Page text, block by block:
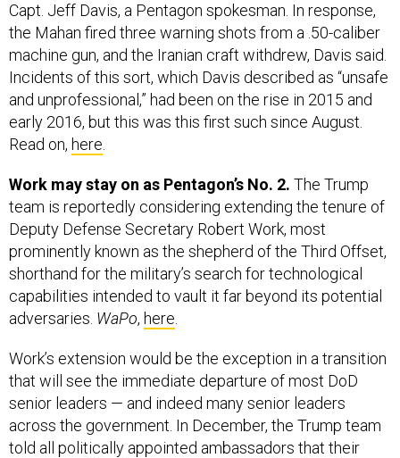
Capt. Jeff Davis, a Pentagon spokesman. In response,
the Mahan fired three warning shots from a .50-caliber
machine gun, and the Iranian craft withdrew, Davis said.
Incidents of this sort, which Davis described as “unsafe
and unprofessional,” had been on the rise in 2015 and
early 2016, but this was this first such since August.
Read on, here
Work may stay on as Pentagon’s No. 2. The Trump
team is reportedly considering extending the tenure of
Deputy Defense Secretary Robert Work, most
prominently known as the shepherd of the Third Offset,
shorthand for the military’s search for technological
capabilities intended to vault it far beyond its potential
adversaries. WaPo, here
Work’s extension would be the exception in a transition
that will see the immediate departure of most DoD
senior leaders — and indeed many senior leaders
across the government. In December, the Trump team
told all politically appointed ambassadors that their